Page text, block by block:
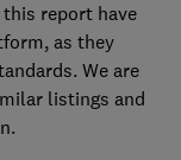
report have
as they
We are
listings and